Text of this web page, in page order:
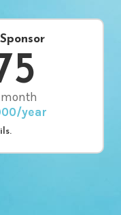
year